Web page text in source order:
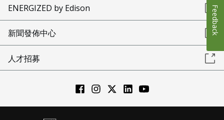
ENERGIZED by Edison
新聞發佈中心
人才招募
Feedback